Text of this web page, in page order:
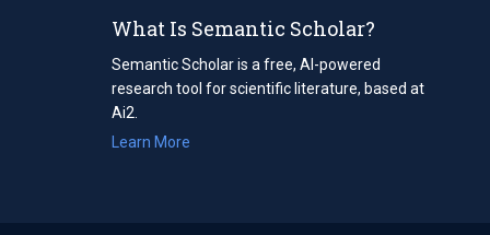
What Is Semantic Scholar?
Semantic Scholar is a free, AI-powered
research tool for scientific literature, based at
Ai2.
Learn More